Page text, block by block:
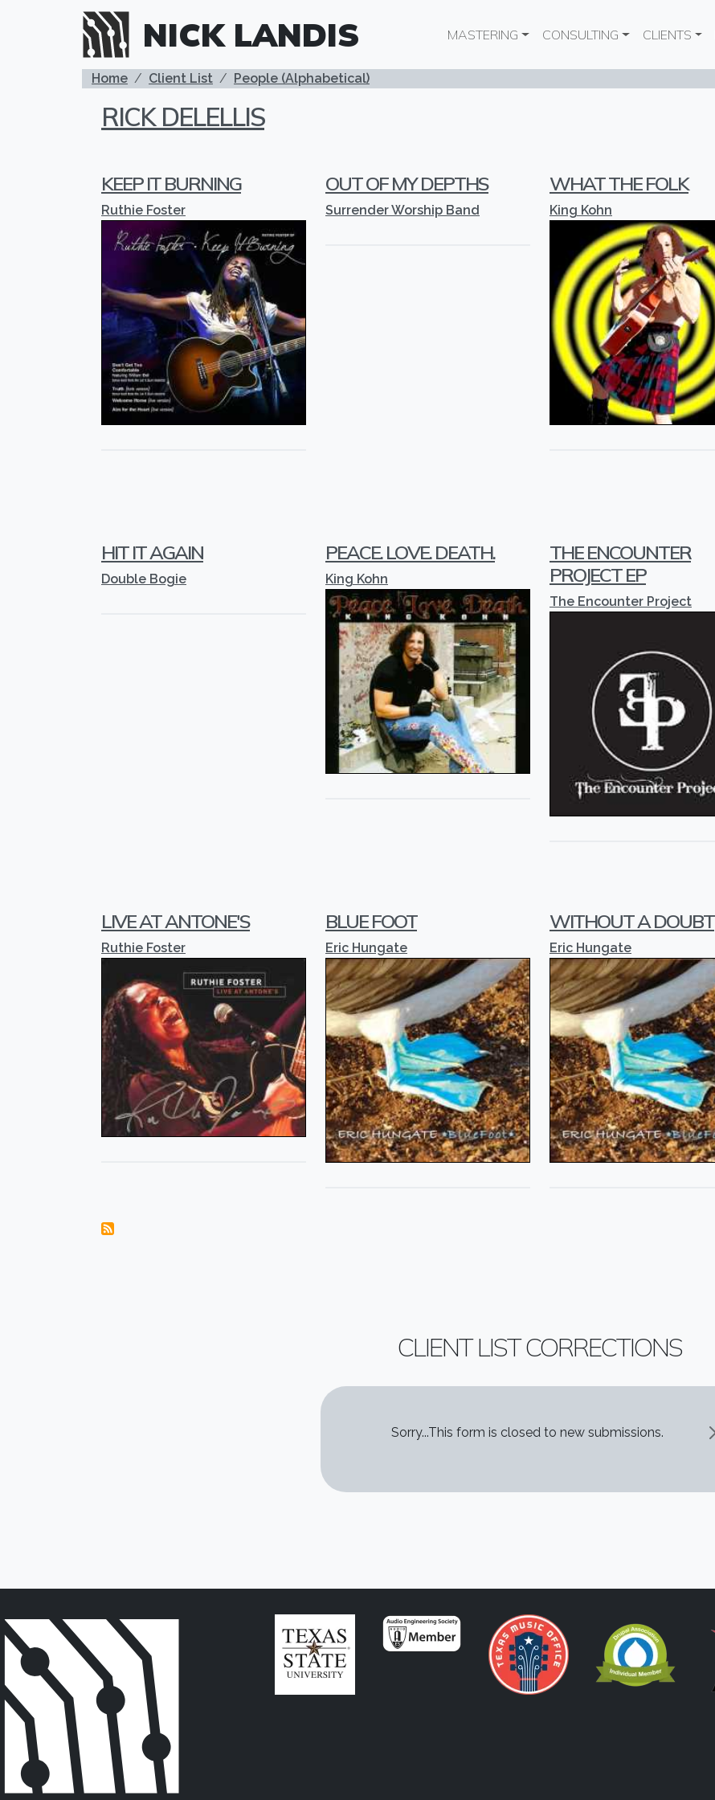
Skip to main content
NICK LANDIS Main navigation
MASTERING CONSULTING CLIENTS
BREADCRUMB
Home Client List People (Alphabetical)
RICK DELELLIS
KEEP IT BURNING
Ruthie Foster
OUT OF MY DEPTHS
Surrender Worship Band
WHAT THE FOLK
King Kohn
HIT IT AGAIN
Double Bogie
PEACE. LOVE. DEATH.
King Kohn
THE ENCOUNTER
PROJECT EP
The Encounter Project
LIVE AT ANTONE'S
Ruthie Foster
BLUE FOOT
Eric Hungate
WITHOUT A DOUBT
Eric Hungate
CLIENT LIST CORRECTIONS
STATUS MESSAGE
Sorry...This form is closed to new submissions.